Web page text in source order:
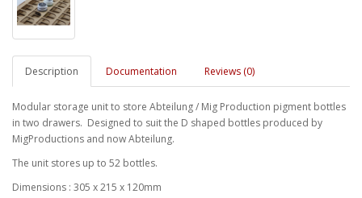
Description Documentation Reviews (0)
Modular storage unit to store Abteilung / Mig Production pigment bottles
in two drawers. Designed to suit the D shaped bottles produced by
MigProductions and now Abteilung.
The unit stores up to 52 bottles.
Dimensions : 305 x 215 x 120mm